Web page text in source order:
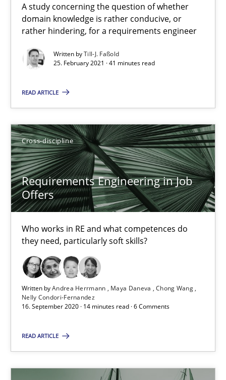
A study concerning the question of whether
domain knowledge is rather conducive, or
rather hindering, for a requirements engineer
Written byTill-J. Faßold
25. February 2021 · 41 minutes read
READ ARTICLE
Cross-discipline
Requirements Engineering in Job
Offers
Who works in RE and what competences do
they need, particularly soft skills?
Written byAndrea Herrmann Maya Daneva
Chong Wang
Nelly Condori-Fernandez
16. September 2020 · 14 minutes read · 6 Comments
READ ARTICLE
Requirements Engineering in Job Offers
Who works in RE and what competences do they need,
Cross-discipline
Andrea Herrmann
Maya Daneva
Chong Wang
Nelly Condori-Fernandez
14 minutes